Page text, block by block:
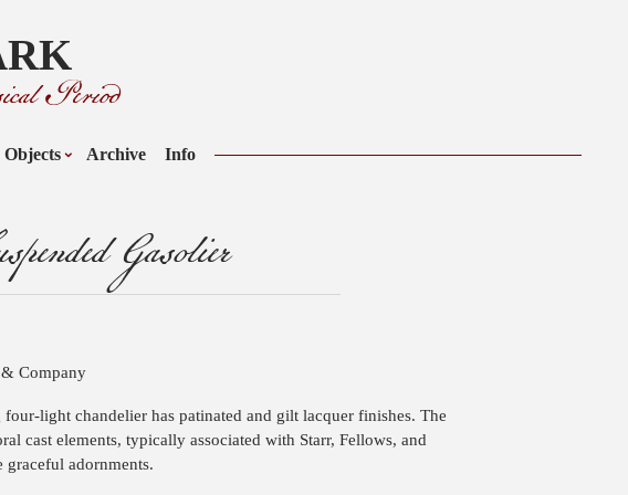
Period
Archive Info
Gasolier
Company
four-light chandelier has patinated and gilt lacquer finishes. The
cast elements, typically associated with Starr, Fellows, and
graceful adornments.